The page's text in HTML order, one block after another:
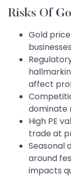
Risks Of
Gold
affect
dominate
High PE
trade at
Seasonal
around
impacts